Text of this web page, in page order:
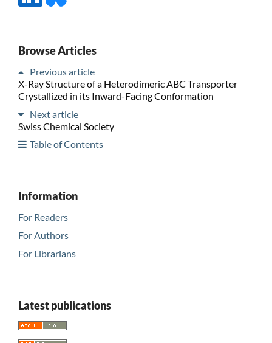
Browse Articles
Previous article
X-Ray Structure of a Heterodimeric ABC Transporter
Crystallized in its Inward-Facing Conformation
Next article
Swiss Chemical Society
Table of Contents
Information
For Readers
For Authors
For Librarians
Latest publications